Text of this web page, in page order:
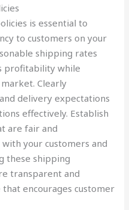
is essential to
to customers on your
shipping rates
profitability while
Clearly
delivery expectations
effectively. Establish
are fair and
your customers and
these shipping
transparent and
encourages customer